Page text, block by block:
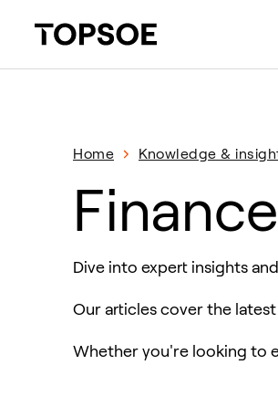
Home Knowledge &
Finance
Dive into expert insights
Our articles cover the
Whether you're looking to